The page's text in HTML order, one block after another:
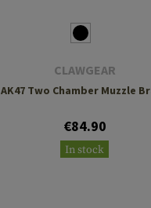
CLAWGEAR
AK47 Two Chamber Muzzle
€84.90
In stock